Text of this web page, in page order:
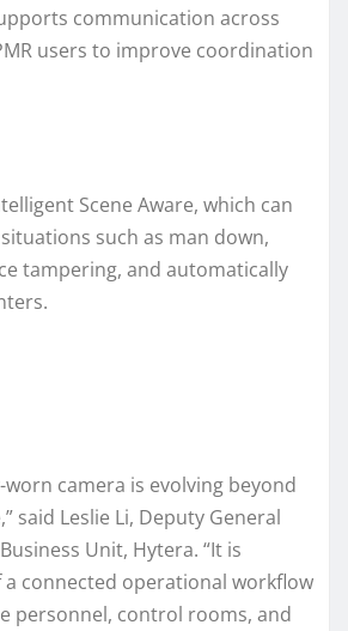
communication across
users to improve coordination
Scene Aware, which can
such as man down,
tampering, and automatically
worn camera is evolving beyond
said Leslie Li, Deputy General
Unit, Hytera. “It is
connected operational workflow
personnel, control rooms, and